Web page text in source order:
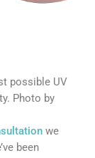
possible UV
Photo by
we
been